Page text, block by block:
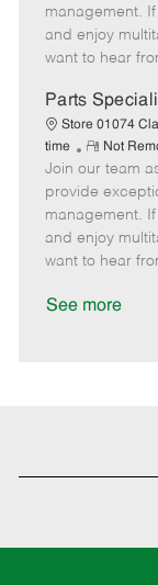
o
t
e
management.
and enjoy
want to hear
Parts
Store 01074
time
R
e
m
o
t
e
Not
Join our team
provide
management.
and enjoy
want to hear
See more